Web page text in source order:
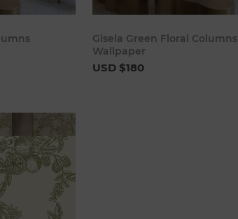
Gisela Green Floral Columns
Wallpaper
USD $180